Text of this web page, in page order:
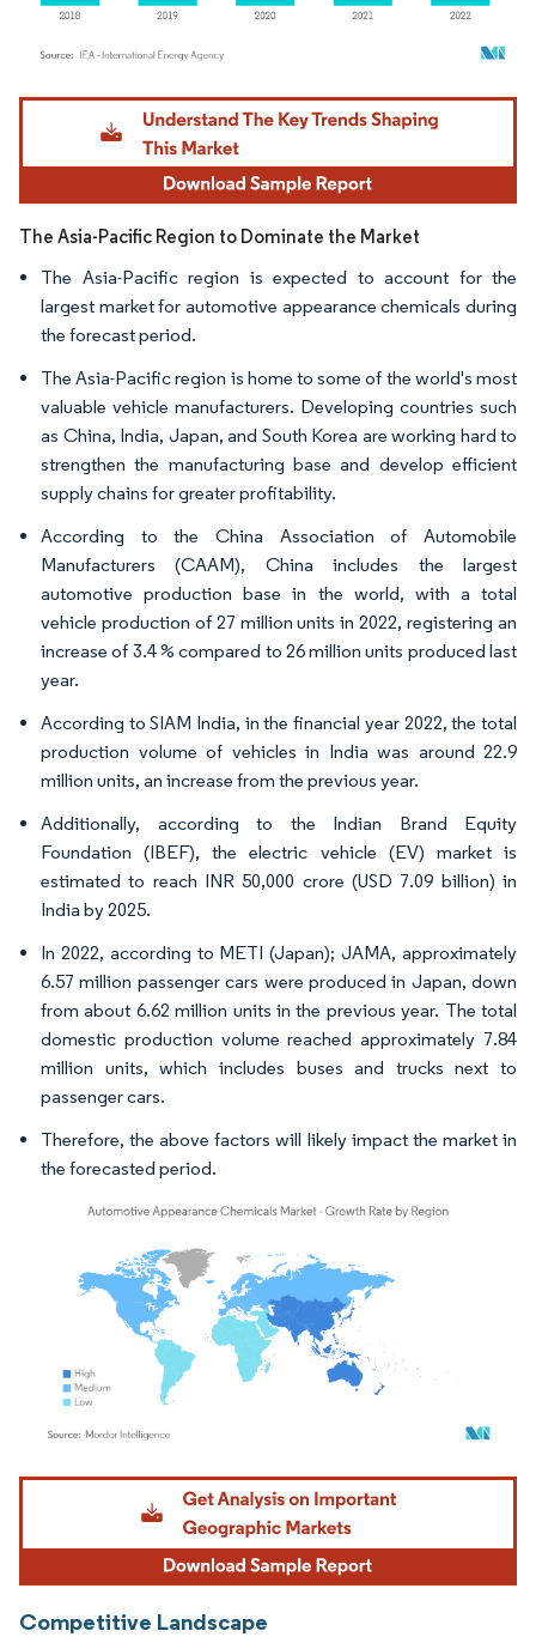
Image © Mordor Intelligence. Reuse requires attribution under CC BY 4.0.
The Asia-Pacific Region to Dominate the Market
The Asia-Pacific region is expected to account for the
largest market for automotive appearance chemicals during
the forecast period.
The Asia-Pacific region is home to some of the world's most
valuable vehicle manufacturers. Developing countries such
as China, India, Japan, and South Korea are working hard to
strengthen the manufacturing base and develop efficient
supply chains for greater profitability.
According to the China Association of Automobile
Manufacturers (CAAM), China includes the largest
automotive production base in the world, with a total
vehicle production of 27 million units in 2022, registering an
increase of 3.4 % compared to 26 million units produced last
year.
According to SIAM India, in the financial year 2022, the total
production volume of vehicles in India was around 22.9
million units, an increase from the previous year.
Additionally, according to the Indian Brand Equity
Foundation (IBEF), the electric vehicle (EV) market is
estimated to reach INR 50,000 crore (USD 7.09 billion) in
India by 2025.
In 2022, according to METI (Japan); JAMA, approximately
6.57 million passenger cars were produced in Japan, down
from about 6.62 million units in the previous year. The total
domestic production volume reached approximately 7.84
million units, which includes buses and trucks next to
passenger cars.
Therefore, the above factors will likely impact the market in
the forecasted period.
Image © Mordor Intelligence. Reuse requires attribution under CC BY 4.0.
Competitive Landscape